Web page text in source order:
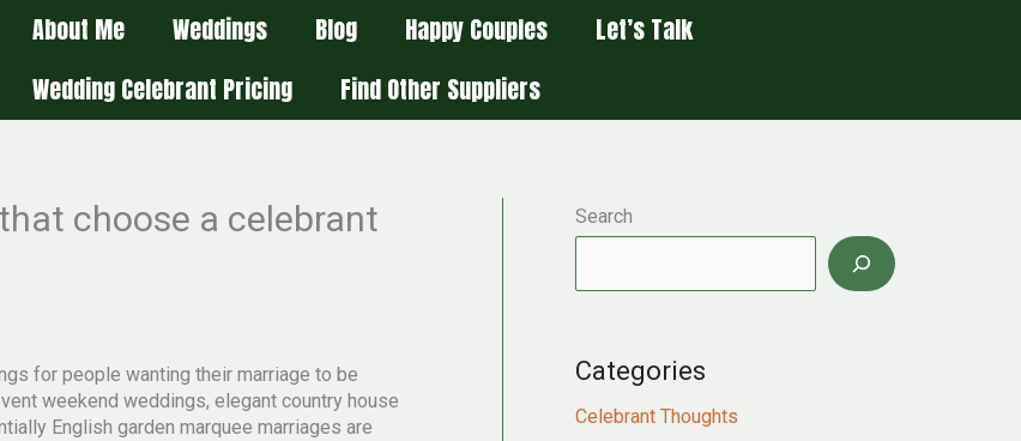
About Me Weddings Blog Happy Couples
Let’s Talk
Wedding Celebrant Pricing
Find Other Suppliers
choose a celebrant
for people wanting their marriage to be
weekend weddings, elegant country house
English garden marquee marriages are
Search
Categories
Celebrant Thoughts